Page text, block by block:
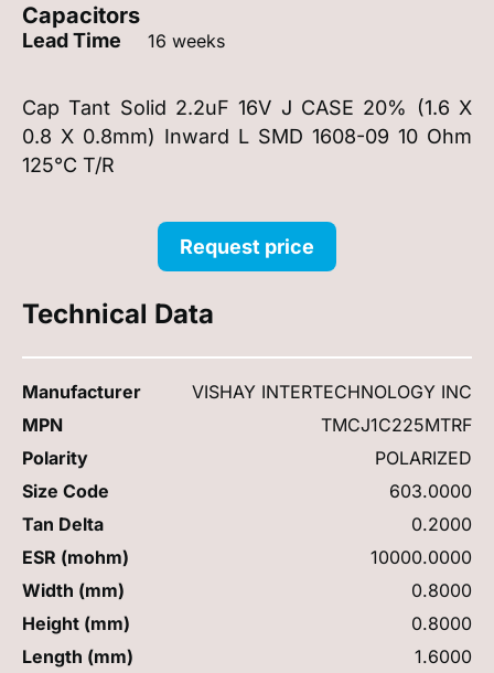
Capacitors
Lead Time 16 weeks
Cap Tant Solid 2.2uF 16V J CASE 20% (1.6 X
0.8 X 0.8mm) Inward L SMD 1608-09 10 Ohm
125°C T/R
Request price
Technical Data
Manufacturer
VISHAY INTERTECHNOLOGY INC
MPN
TMCJ1C225MTRF
Polarity
POLARIZED
Size Code
603.0000
Tan Delta
0.2000
ESR (mohm)
10000.0000
Width (mm)
0.8000
Height (mm)
0.8000
Length (mm)
1.6000